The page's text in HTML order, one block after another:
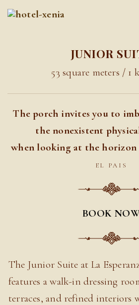
JUNIOR
53 square meters / 1
The porch invites you to
the nonexistent
when looking at the
EL PAIS
BOOK
The Junior Suite at La
features a walk-in dressing
terraces, and refined interiors